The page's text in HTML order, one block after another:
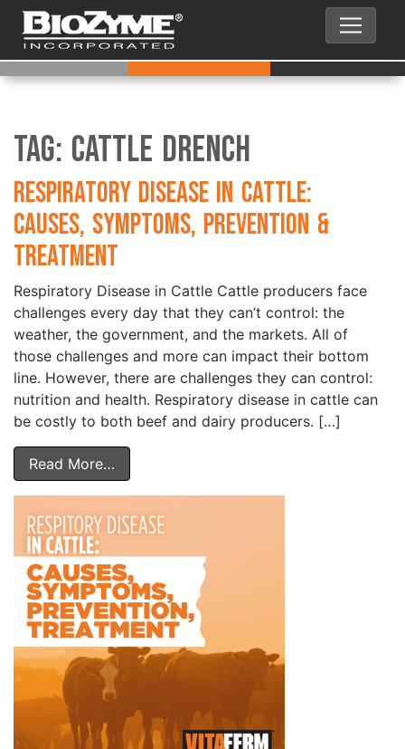
Tag: Cattle Drench
Respiratory Disease in Cattle:
Causes, Symptoms, Prevention &
Treatment
Respiratory Disease in Cattle Cattle producers face
challenges every day that they can’t control: the
weather, the government, and the markets. All of
those challenges and more can impact their bottom
line. However, there are challenges they can control:
nutrition and health. Respiratory disease in cattle can
be costly to both beef and dairy producers. […]
Read More…